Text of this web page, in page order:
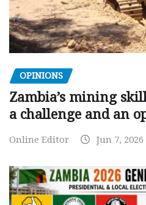
OPINIONS
Zambia’s mining
a challenge and an
Online Editor Jun 7, 2026